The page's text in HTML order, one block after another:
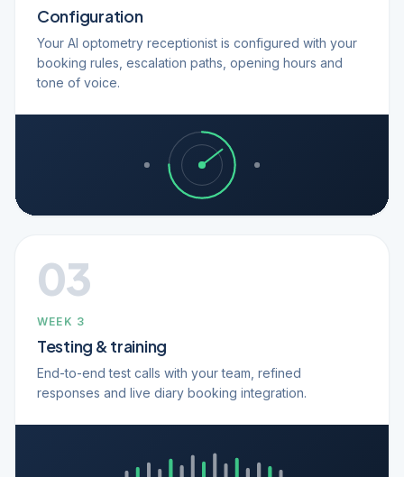
Configuration
Your AI optometry receptionist is configured with your
booking rules, escalation paths, opening hours and
tone of voice.
03
WEEK 3
Testing & training
End-to-end test calls with your team, refined
responses and live diary booking integration.